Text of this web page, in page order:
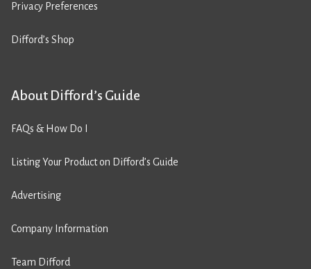
Privacy Preferences
Difford’s Shop
About Difford’s Guide
FAQs & How Do I
Listing Your Product on Difford’s Guide
Advertising
Company Information
Team Difford